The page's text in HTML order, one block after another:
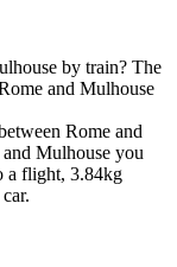
by train? The
and Mulhouse
Rome and
Mulhouse you
a flight, 3.84kg